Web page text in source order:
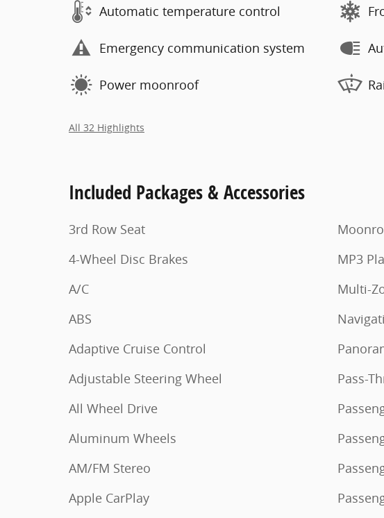
Automatic temperature control
Emergency communication system
Power moonroof
All 32 Highlights
Included Packages & Accessories
3rd Row Seat
4-Wheel Disc Brakes
A/C
ABS
Adaptive Cruise Control
Adjustable Steering Wheel
All Wheel Drive
Aluminum Wheels
AM/FM Stereo
Apple CarPlay
MP3
Multi-
Pass-